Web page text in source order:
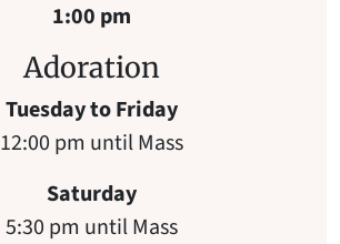
1:00 pm
Adoration
Tuesday to Friday
12:00 pm until Mass
Saturday
5:30 pm until Mass